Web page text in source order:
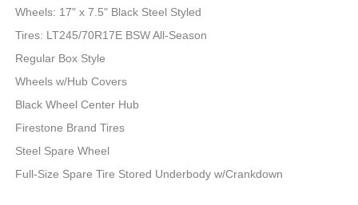
Wheels: 17" x 7.5" Black Steel Styled
Tires: LT245/70R17E BSW All-Season
Regular Box Style
Wheels w/Hub Covers
Black Wheel Center Hub
Firestone Brand Tires
Steel Spare Wheel
Full-Size Spare Tire Stored Underbody w/Crankdown